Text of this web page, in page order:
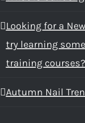
Looking for a
try learning
training courses?
Autumn Nail